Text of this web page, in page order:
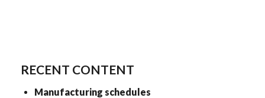
RECENT CONTENT
Manufacturing schedules